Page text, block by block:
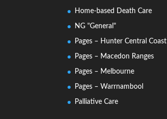
Home-based Death Care
NG "General"
Pages – Hunter Central Coast
Pages – Macedon Ranges
Pages – Melbourne
Pages – Warrnambool
Palliative Care